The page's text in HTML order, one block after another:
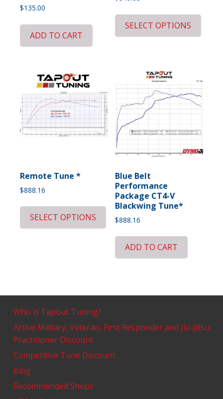
$135.00
ADD TO CART
SELECT OPTIONS
Remote Tune *
$888.16
SELECT OPTIONS
Blue Belt
Performance
Package CT4-V
Blackwing Tune*
$888.16
ADD TO CART
Who is Tapout Tuning?
Active Military, Veteran, First Responder and Jiu-Jitsu
Practitioner Discount
Competitive Tune Discount
Blog
Recommended Shops